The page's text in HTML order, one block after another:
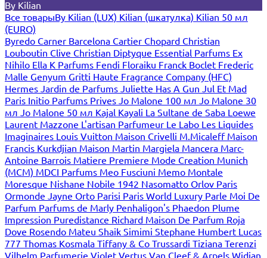
By Kilian
Все товарыBy Kilian (LUX) Kilian (шкатулка) Kilian 50 мл
(EURO)
Byredo Carner Barcelona Cartier Chopard Christian
Louboutin Clive Christian Diptyque Essential Parfums Ex
Nihilo Ella K Parfums Fendi Floraiku Franck Boclet Frederic
Malle Genyum Gritti Haute Fragrance Company (HFC)
Hermes Jardin de Parfums Juliette Has A Gun Jul Et Mad
Paris Initio Parfums Prives Jo Malone 100 мл Jo Malone 30
мл Jo Malone 50 мл Kajal Kayali La Sultane de Saba Loewe
Laurent Mazzone L'artisan Parfumeur Le Labo Les Liquides
Imaginaires Louis Vuitton Maison Crivelli M.Micaleff Maison
Francis Kurkdjian Maison Martin Margiela Mancera Marc-
Antoine Barrois Matiere Premiere Mode Creation Munich
(MCM) MDCI Parfums Meo Fusciuni Memo Montale
Moresque Nishane Nobile 1942 Nasomatto Orlov Paris
Ormonde Jayne Orto Parisi Paris World Luxury Parle Moi De
Parfum Parfums de Marly Penhaligon's Phaedon Plume
Impression Puredistance Richard Maison De Parfum Roja
Dove Rosendo Mateu Shaik Simimi Stephane Humbert Lucas
777 Thomas Kosmala Tiffany & Co Trussardi Tiziana Terenzi
Vilhelm Parfumerie Violet Vertus Van Cleef & Arpels Widian